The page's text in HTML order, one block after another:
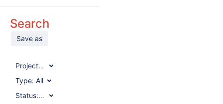
Search
Save as
Project:All
Type: All
Status:All